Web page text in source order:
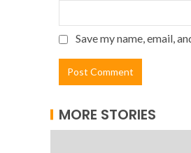
Save my name, email,
MORE STORIES